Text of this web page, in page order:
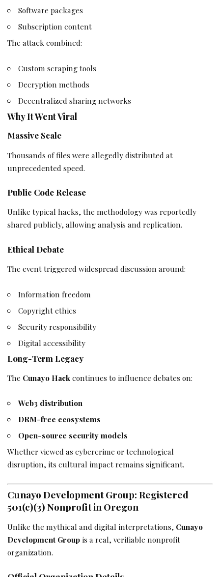
Software packages
Subscription content
The attack combined:
Custom scraping tools
Decryption methods
Decentralized sharing networks
Why It Went Viral
Massive Scale
Thousands of files were allegedly distributed at
unprecedented speed.
Public Code Release
Unlike typical hacks, the methodology was reportedly
shared publicly, allowing analysis and replication.
Ethical Debate
The event triggered widespread discussion around:
Information freedom
Copyright ethics
Security responsibility
Digital accessibility
Long-Term Legacy
The Cunayo Hackcontinues to influence debates on:
Web3 distribution
DRM-free ecosystems
Open-source security models
Whether viewed as cybercrime or technological
disruption, its cultural impact remains significant.
Cunayo Development Group: Registered
501(c)(3) Nonprofit in Oregon
Unlike the mythical and digital interpretations, Cunayo
Development Group is a real, verifiable nonprofit
organization.